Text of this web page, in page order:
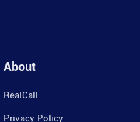
About
RealCall
Privacy Policy